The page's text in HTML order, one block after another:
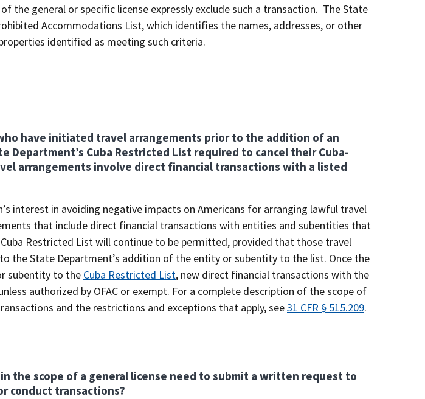
the general or specific license expressly exclude such a transaction. The State
Accommodations List, which identifies the names, addresses, or other
identified as meeting such criteria.
have initiated travel arrangements prior to the addition of an
Cuba Restricted List required to cancel their Cuba-
arrangements involve direct financial transactions with a listed
interest in avoiding negative impacts on Americans for arranging lawful travel
that include direct financial transactions with entities and subentities that
Restricted List will continue to be permitted, provided that those travel
the State Department’s addition of the entity or subentity to the list. Once the
subentity to the Cuba Restricted List, new direct financial transactions with the
authorized by OFAC or exempt. For a complete description of the scope of
and the restrictions and exceptions that apply, see31 CFR § 515.209.
the scope of a general license need to submit a written request to
conduct transactions?